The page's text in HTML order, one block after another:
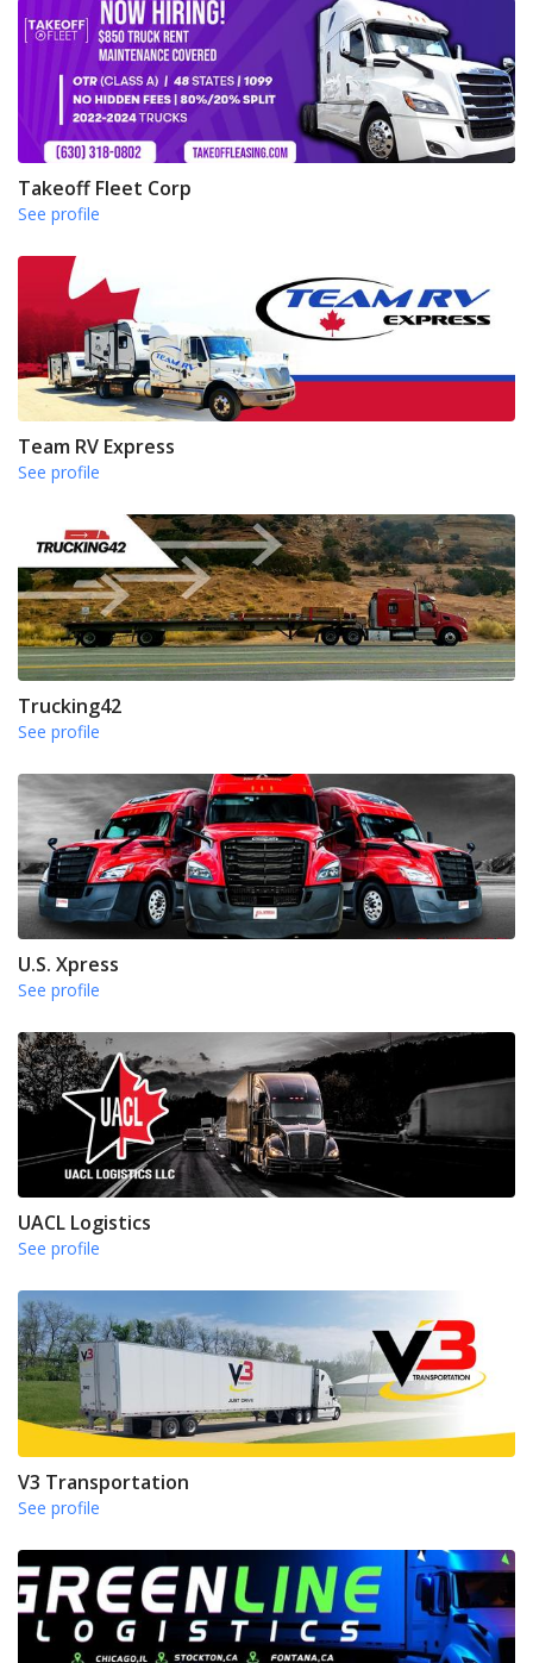
Takeoff Fleet Corp
See profile
Team RV Express
See profile
Trucking42
See profile
U.S. Xpress
See profile
UACL Logistics
See profile
V3 Transportation
See profile